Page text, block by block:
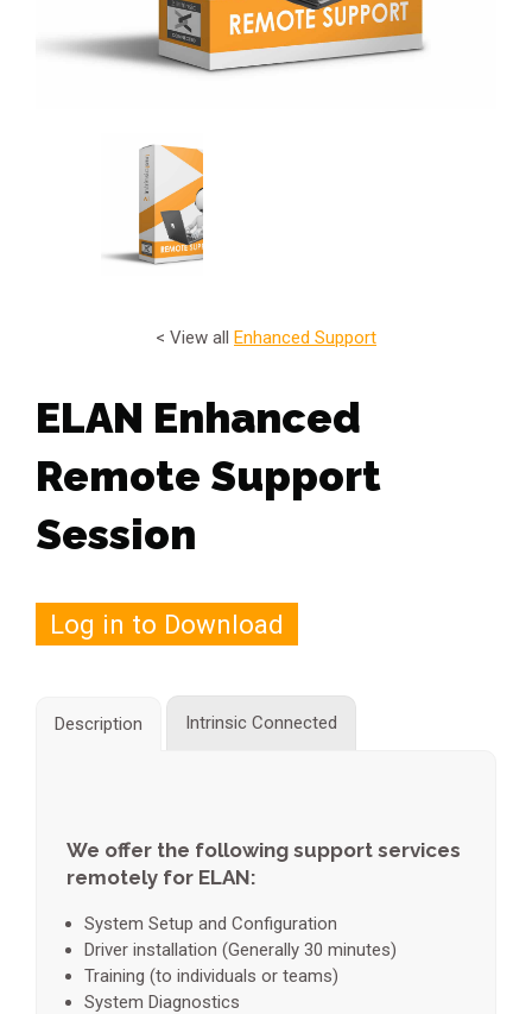
< View all Enhanced Support
ELAN Enhanced
Remote Support
Session
Log in to Download
Description Intrinsic Connected
We offer the following support services
remotely for ELAN:
System Setup and Configuration
Driver installation (Generally 30 minutes)
Training (to individuals or teams)
System Diagnostics